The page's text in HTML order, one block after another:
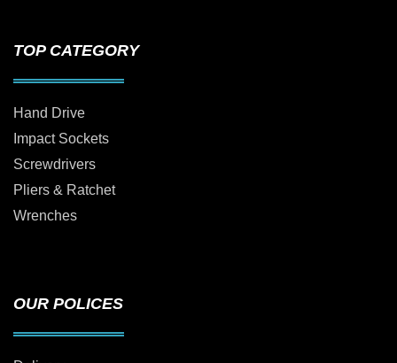
TOP CATEGORY
Hand Drive
Impact Sockets
Screwdrivers
Pliers & Ratchet
Wrenches
OUR POLICES